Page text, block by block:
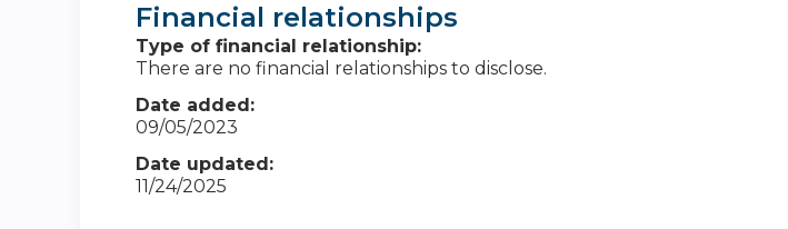
Financial relationships
Type of financial relationship:
There are no financial relationships to disclose.
Date added:
09/05/2023
Date updated:
11/24/2025